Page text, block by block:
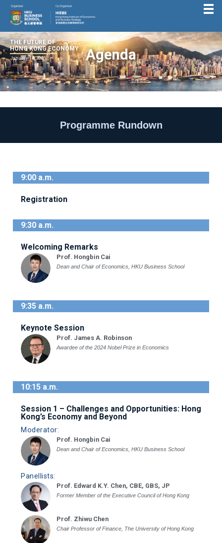
Agenda
THE FUTURE OF
HONG KONG ECONOMY
January 16, 2025
Programme Rundown
9:00 a.m.
Registration
9:30 a.m.
Welcoming Remarks
Prof. Hongbin Cai
Dean and Chair of Economics, HKU Business School
9:35 a.m.
Keynote Session
Prof. James A. Robinson
Awardee of the 2024 Nobel Prize in Economics
10:15 a.m.
Session 1 – Challenges and Opportunities: Hong
Kong’s Economy and Beyond
Moderator:
Prof. Hongbin Cai
Dean and Chair of Economics, HKU Business School
Panellists:
Prof. Edward K.Y. Chen, CBE, GBS, JP
Former Member of the Executive Council of Hong Kong
Prof. Zhiwu Chen
Chair Professor of Finance, The University of Hong Kong